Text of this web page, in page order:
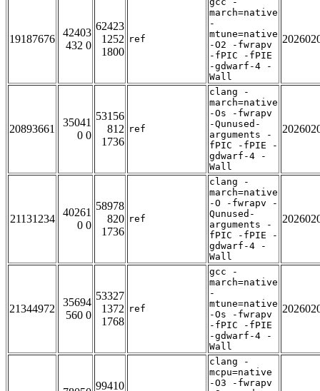
19187676
42403
432 0
62423
1252
1800
ref
march=native
-
mtune=native
-O2 -fwrapv
-fPIC -fPIE
-gdwarf-4 -
Wall
20893661
35041
0 0
53156
812
1736
ref
clang -
march=native
-Os -fwrapv
-Qunused-
arguments -
fPIC -fPIE -
gdwarf-4 -
Wall
21131234
40261
0 0
58978
820
1736
ref
clang -
march=native
-O -fwrapv -
Qunused-
arguments -
fPIC -fPIE -
gdwarf-4 -
Wall
21344972
35694
560 0
53327
1372
1768
ref
gcc -
march=native
-
mtune=native
-Os -fwrapv
-fPIC -fPIE
-gdwarf-4 -
Wall
99410
clang -
mcpu=native
-O3 -fwrapv